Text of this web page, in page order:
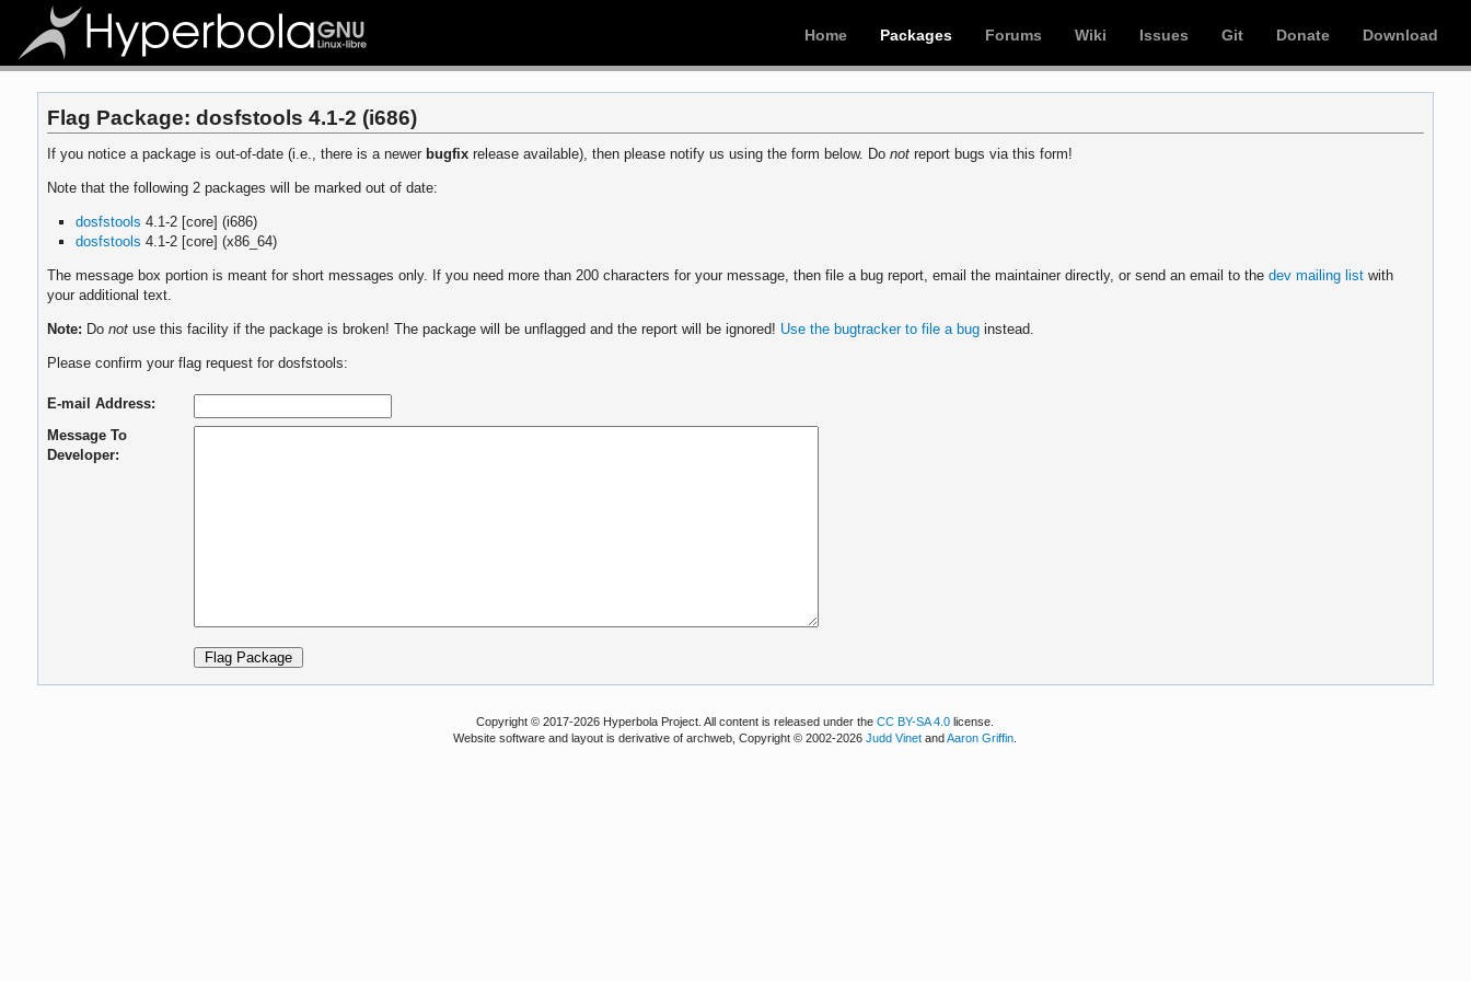
Home Packages Forums Wiki Issues Git Donate Download
Flag Package: dosfstools 4.1-2 (i686)
If you notice a package is out-of-date (i.e., there is a newer bugfix release available), then please notify us using the form below. Donot report bugs via this form!
Note that the following 2 packages will be marked out of date:
dosfstools 4.1-2 [core] (i686)
dosfstools 4.1-2 [core] (x86_64)
The message box portion is meant for short messages only. If you need more than 200 characters for your message, then file a bug report, email the maintainer directly, or send an email to thedev mailing list with
your additional text.
Note: Donot use this facility if the package is broken! The package will be unflagged and the report will be ignored! Use the bugtracker to file a bug instead.
Please confirm your flag request for dosfstools:
E-mail Address:
Message To
Developer:
Copyright © 2017-2026 Hyperbola Project. All content is released under theCC BY-SA 4.0 license.
Website software and layout is derivative of archweb, Copyright © 2002-2026Judd Vinet andAaron Griffin